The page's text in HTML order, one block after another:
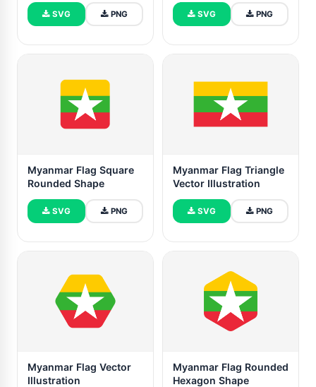
SVG PNG SVG PNG
Myanmar Flag Square
Rounded Shape
SVG PNG
Myanmar Flag Triangle
Vector Illustration
SVG PNG
Myanmar Flag Vector
Illustration
Myanmar Flag Rounded
Hexagon Shape